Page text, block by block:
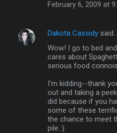
February 6, 2009 at
Dakota Cassidy said…
Wow! I go to bed
cares about
serious food
I'm kidding--thank
out and taking a
did because if you
some of these
the chance to meet
pile :)